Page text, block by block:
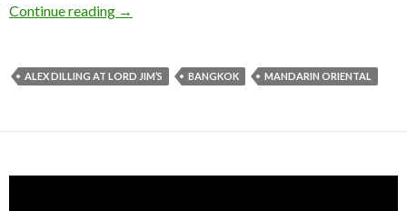
Continue reading →
ALEX DILLING AT LORD JIM’S BANGKOK MANDARIN ORIENTAL